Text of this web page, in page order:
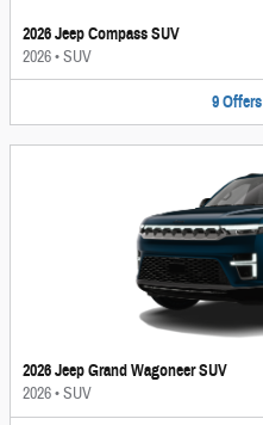
2026 Jeep Compass SUV
2026•SUV
9 Offers
2026 Jeep Grand Wagoneer SUV
2026•SUV